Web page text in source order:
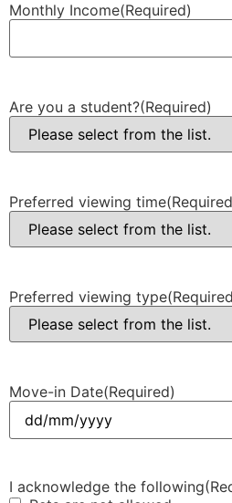
Monthly Income(Required)
Are you a student?(Required)
Preferred viewing time
Preferred viewing type
Move-in Date(Required)
I acknowledge the following